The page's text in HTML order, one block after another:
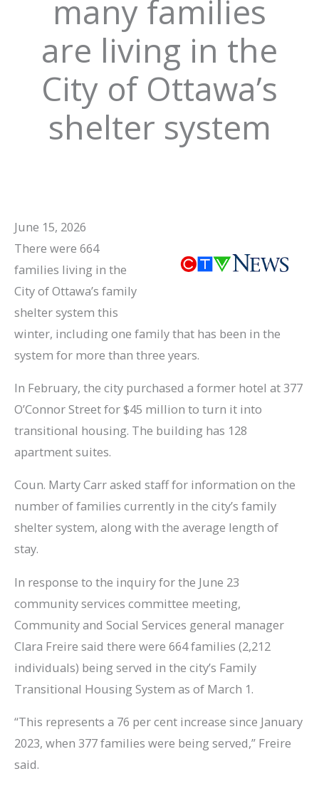
many families
are living in the
City of Ottawa’s
shelter system
June 15, 2026
There were 664
families living in the
City of Ottawa’s family
shelter system this
winter, including one family that has been in the
system for more than three years.
In February, the city purchased a former hotel at 377
O’Connor Street for $45 million to turn it into
transitional housing. The building has 128
apartment suites.
Coun. Marty Carr asked staff for information on the
number of families currently in the city’s family
shelter system, along with the average length of
stay.
In response to the inquiry for the June 23
community services committee meeting,
Community and Social Services general manager
Clara Freire said there were 664 families (2,212
individuals) being served in the city’s Family
Transitional Housing System as of March 1.
“This represents a 76 per cent increase since January
2023, when 377 families were being served,” Freire
said.